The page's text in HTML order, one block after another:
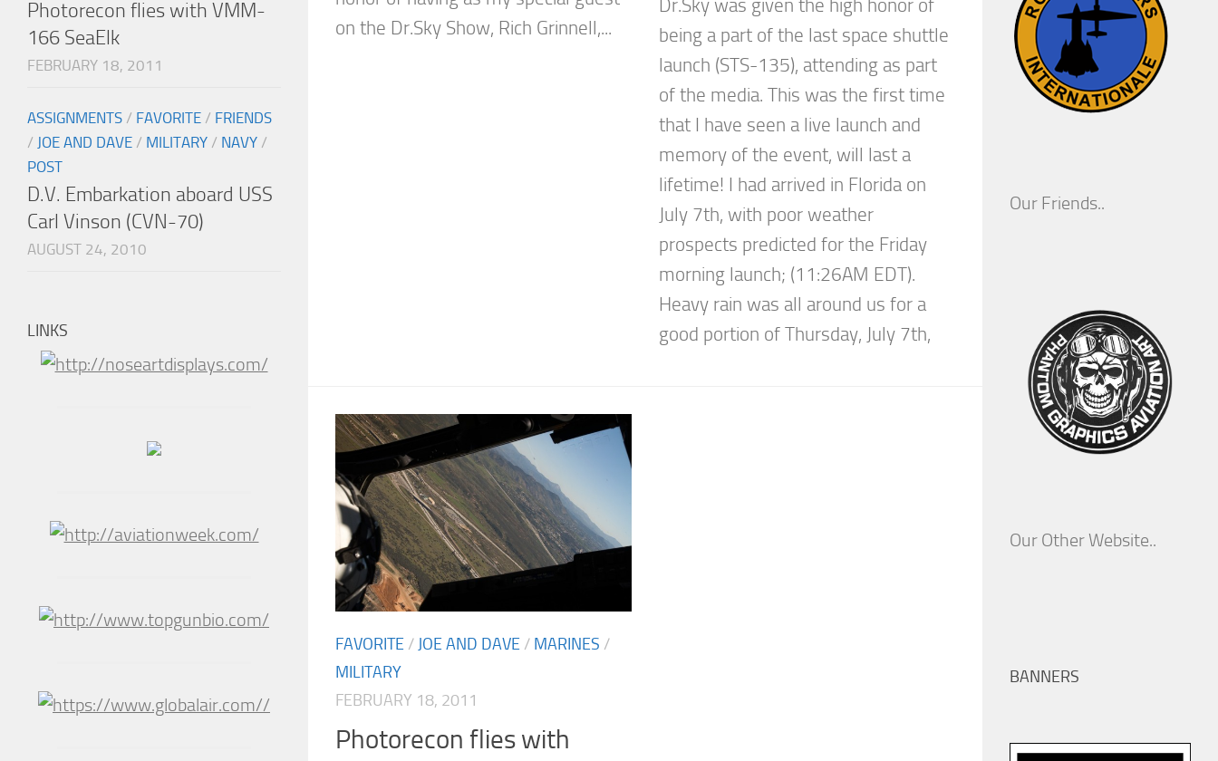
on the Dr.Sky Show, Rich Grinnell,...
Dr.Sky was given the high honor of
being a part of the last space shuttle
launch (STS-135), attending as part
of the media. This was the first time
that I have seen a live launch and
memory of the event, will last a
lifetime! I had arrived in Florida on
July 7th, with poor weather
prospects predicted for the Friday
morning launch; (11:26AM EDT).
Heavy rain was all around us for a
good portion of Thursday, July 7th,
FAVORITE / JOE AND DAVE / MARINES /
MILITARY
FEBRUARY 18, 2011
Photorecon flies with
Photorecon flies with VMM-
166 SeaElk
FEBRUARY 18, 2011
ASSIGNMENTS / FAVORITE / FRIENDS
/ JOE AND DAVE / MILITARY / NAVY /
POST
D.V. Embarkation aboard USS
Carl Vinson (CVN-70)
AUGUST 24, 2010
LINKS
Our Friends..
Our Other Website..
BANNERS